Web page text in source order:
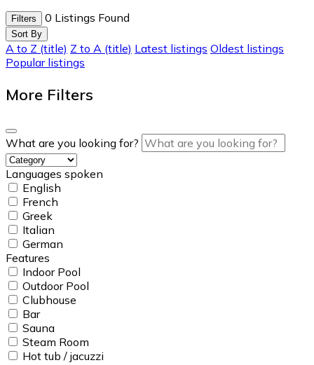
Filters 0 Listings Found
Sort By
A to Z (title) Z to A (title) Latest listings Oldest listings
Popular listings
More Filters
What are you looking for?
Languages spoken
English
French
Greek
Italian
German
Features
Indoor Pool
Outdoor Pool
Clubhouse
Bar
Sauna
Steam Room
Hot tub / jacuzzi